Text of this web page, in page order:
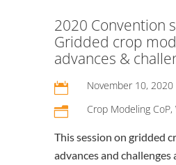
2020 Convention
Gridded crop
advances &
 November 10, 2020
n Crop Modeling CoP,
This session on gridded
advances and